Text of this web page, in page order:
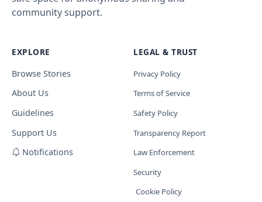
community support.
EXPLORE
Browse Stories
About Us
Guidelines
Support Us
Notifications
LEGAL & TRUST
Privacy Policy
Terms of Service
Safety Policy
Transparency Report
Law Enforcement
Security
Cookie Policy